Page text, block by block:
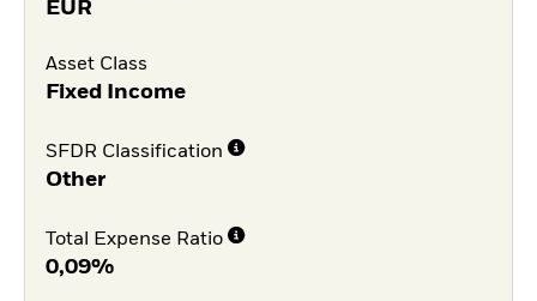
EUR
Asset Class
Fixed Income
SFDR Classification
Other
Total Expense Ratio
0,09%